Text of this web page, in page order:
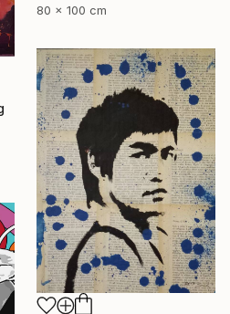
80 x 100 cm